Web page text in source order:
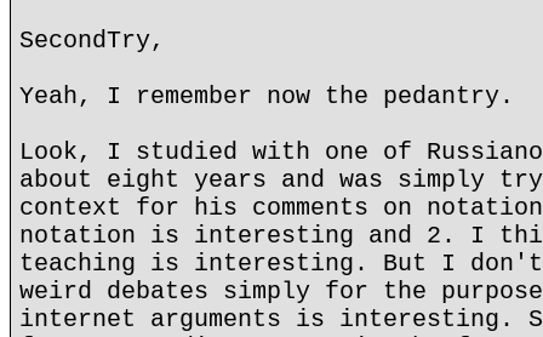
SecondTry,
Yeah, I remember now the pedantry.
Look, I studied with one of
about eight years and was simply
context for his comments on
notation is interesting and 2. I
teaching is interesting. But I
weird debates simply for the
internet arguments is interesting.